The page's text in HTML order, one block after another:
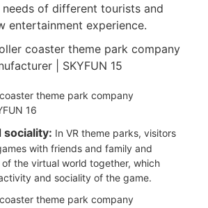
needs of different tourists and
entertainment experience.
sociality: In VR theme parks, visitors
with friends and family and
the virtual world together, which
and sociality of the game.